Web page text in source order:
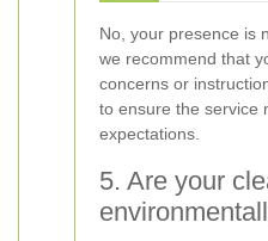
No, your presence is
we recommend that
concerns or
to ensure the service
expectations.
5. Are your